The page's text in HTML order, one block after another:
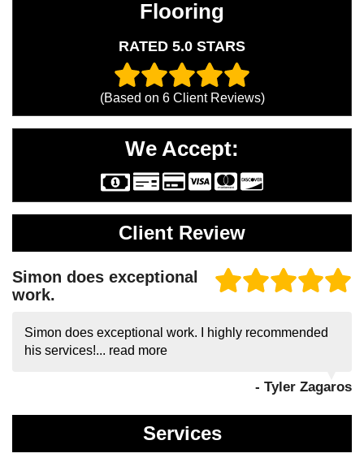
Flooring
RATED 5.0 STARS
(Based on 6Client Reviews)
We Accept:
Client Review
Simon does exceptional
work.
Simon does exceptional work. I highly recommended
his services!... read more
- Tyler Zagaros
Services